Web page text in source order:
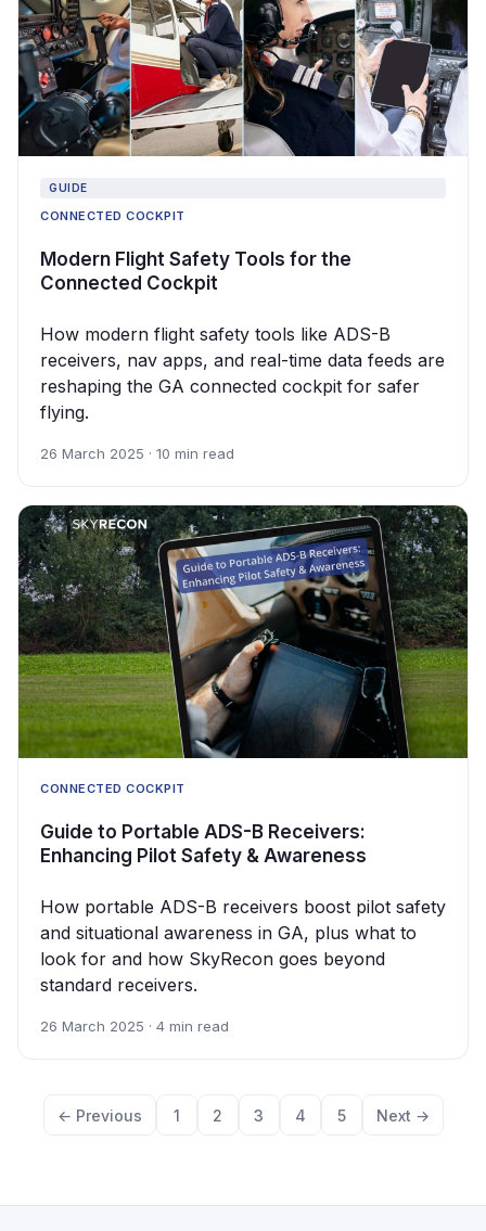
GUIDE
CONNECTED COCKPIT
Modern Flight Safety Tools for the
Connected Cockpit
How modern flight safety tools like ADS-B
receivers, nav apps, and real-time data feeds are
reshaping the GA connected cockpit for safer
flying.
26 March 2025 · 10 min read
CONNECTED COCKPIT
Guide to Portable ADS-B Receivers:
Enhancing Pilot Safety & Awareness
How portable ADS-B receivers boost pilot safety
and situational awareness in GA, plus what to
look for and how SkyRecon goes beyond
standard receivers.
26 March 2025 · 4 min read
← Previous 1 2 3 4 5 Next →